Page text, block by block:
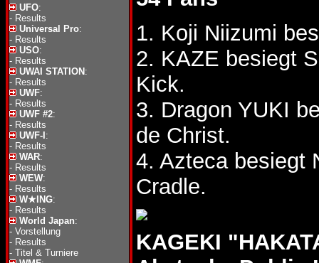
UFO:
- Results
Universal Pro:
- Results
USO:
- Results
UWAI STATION :
- Results
UWF:
- Results
UWF #2:
- Results
UWF-I :
- Results
WAR:
- Results
WEW:
- Results
W★ING:
- Results
World Japan:
- Vorstellung
- Results
- Titel & Turniere
1. Koji Niizumi
2. KAZE besiegt
Kick.
3. Dragon YUKI
de Christ.
4. Azteca besiegt
Cradle.
KAGEKI